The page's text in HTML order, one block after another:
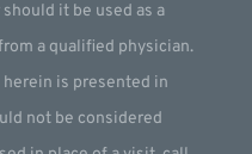
it be used as a
a qualified physician.
is presented in
not be considered